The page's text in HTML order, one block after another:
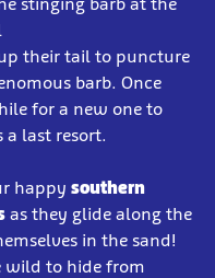
their tail to puncture
barb. Once
for a new one to
a last resort.
happy southern
as they glide along the
in the sand!
wild to hide from